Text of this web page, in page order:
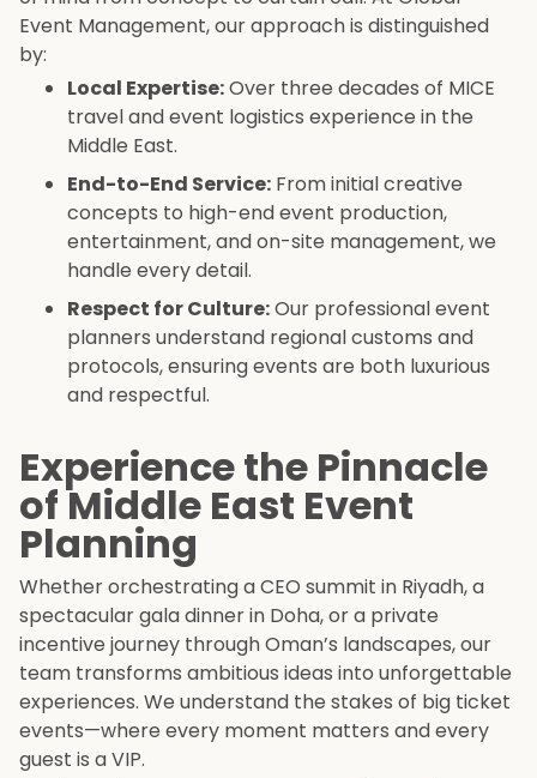
Event Management, our approach is distinguished
by:
Local Expertise:Over three decades of MICE
travel and event logistics experience in the
Middle East.
End-to-End Service: From initial creative
concepts to high-end event production,
entertainment, and on-site management, we
handle every detail.
Respect for Culture:Our professional event
planners understand regional customs and
protocols, ensuring events are both luxurious
and respectful.
Experience the Pinnacle
of Middle East Event
Planning
Whether orchestrating a CEO summit in Riyadh, a
spectacular gala dinner in Doha, or a private
incentive journey through Oman’s landscapes, our
team transforms ambitious ideas into unforgettable
experiences. We understand the stakes of big ticket
events—where every moment matters and every
guest is a VIP.